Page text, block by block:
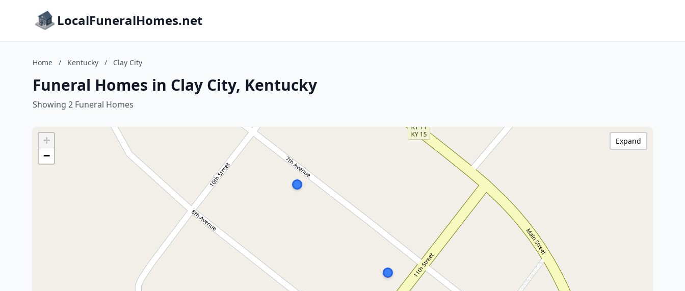
LocalFuneralHomes.net
Home / Kentucky / Clay City
Funeral Homes in Clay City, Kentucky
Showing 2 Funeral Homes
+
−
Expand